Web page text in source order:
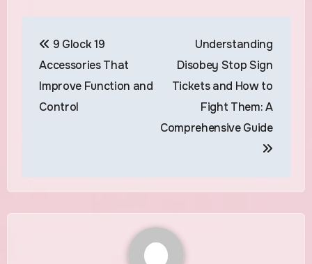
navigation
9 Glock 19
Accessories That
Improve Function and
Control
Understanding
Disobey Stop Sign
Tickets and How to
Fight Them: A
Comprehensive Guide